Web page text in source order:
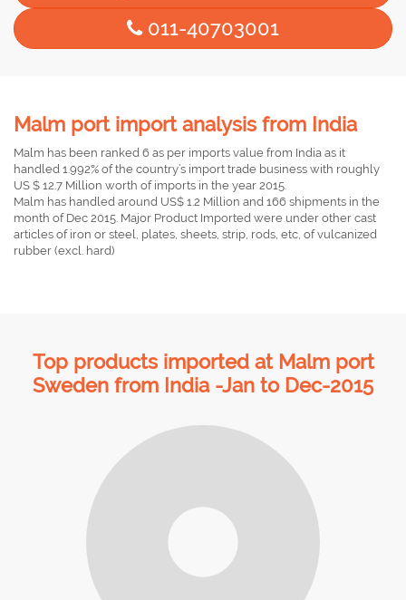
011-40703001
Malm port import analysis from India
Malm has been ranked 6 as per imports value from India as it
handled 1.992% of the country’s import trade business with roughly
US $ 12.7 Million worth of imports in the year 2015.
Malm has handled around US$ 1.2 Million and 166 shipments in the
month of Dec 2015. Major Product Imported were under other cast
articles of iron or steel, plates, sheets, strip, rods, etc, of vulcanized
rubber (excl. hard)
Top products imported at Malm port
Sweden from India -Jan to Dec-2015